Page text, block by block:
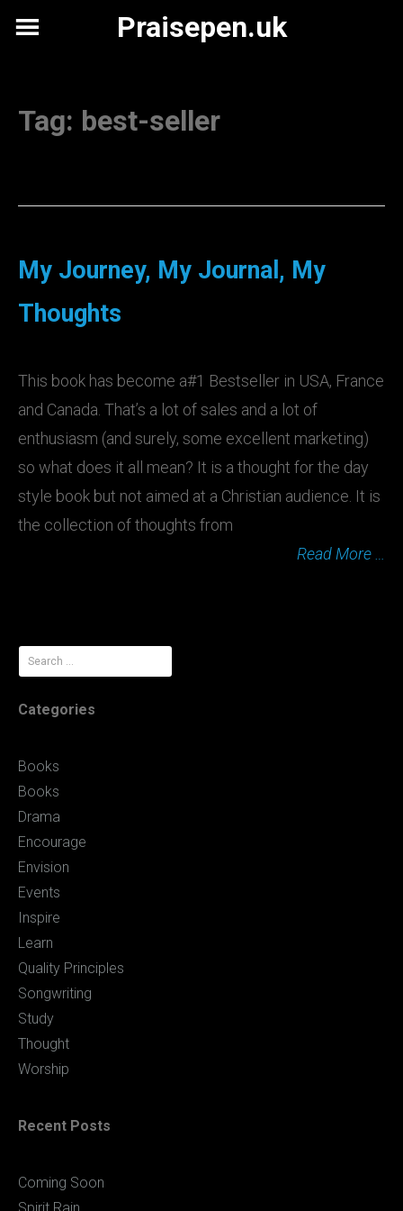
Praisepen.uk
Tag: best-seller
My Journey, My Journal, My
Thoughts
This book has become a#1 Bestseller in USA, France
and Canada. That’s a lot of sales and a lot of
enthusiasm (and surely, some excellent marketing)
so what does it all mean? It is a thought for the day
style book but not aimed at a Christian audience. It is
the collection of thoughts from
Read More …
Search
for:
Categories
Books
Books
Drama
Encourage
Envision
Events
Inspire
Learn
Quality Principles
Songwriting
Study
Thought
Worship
Recent Posts
Coming Soon
Spirit Rain